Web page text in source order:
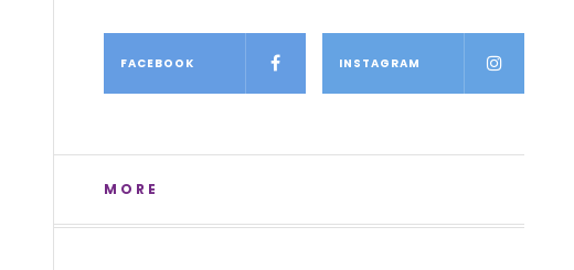
FACEBOOK INSTAGRAM
MORE